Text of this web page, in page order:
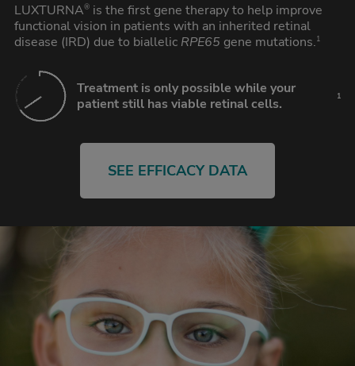
LUXTURNA® is the first gene therapy to help improve
functional vision in patients with an inherited retinal
disease (IRD) due to biallelic RPE65 gene mutations.1
Treatment is only possible while your
patient still has viable retinal cells.
1
SEE EFFICACY DATA